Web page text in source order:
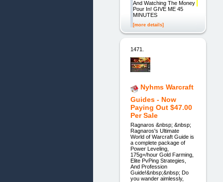
And Watching The Money
Pour In! GIVE ME 45
MINUTES
[more details]
1471.
Nyhms Warcraft
Guides - Now
Paying Out $47.00
Per Sale
Ragnaros &nbsp; &nbsp;
Ragnaros's Ultimate
World of Warcraft Guide is
a complete package of
Power Leveling,
175g+/hour Gold Farming,
Elite PvPing Strategies,
And Profession
Guide!&nbsp;&nbsp; Do
you wander aimlessly,